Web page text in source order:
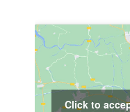
Click to